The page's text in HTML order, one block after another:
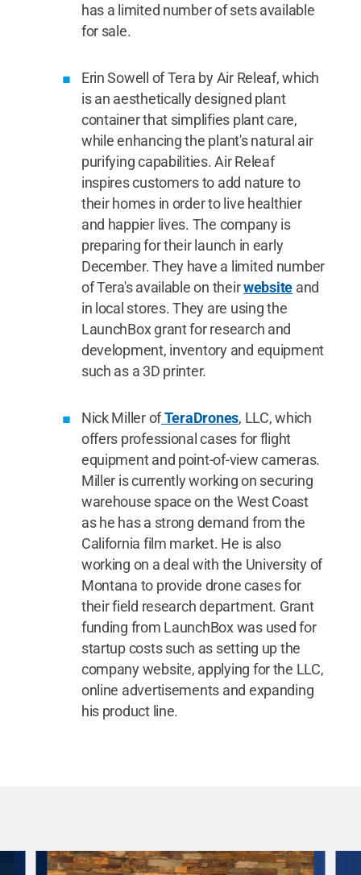
has a limited number of sets available
for sale.
Erin Sowell of Tera by Air Releaf, which
is an aesthetically designed plant
container that simplifies plant care,
while enhancing the plant's natural air
purifying capabilities. Air Releaf
inspires customers to add nature to
their homes in order to live healthier
and happier lives. The company is
preparing for their launch in early
December. They have a limited number
of Tera's available on theirwebsite and
in local stores. They are using the
LaunchBox grant for research and
development, inventory and equipment
such as a 3D printer.
Nick Miller ofTeraDrones, LLC, which
offers professional cases for flight
equipment and point-of-view cameras.
Miller is currently working on securing
warehouse space on the West Coast
as he has a strong demand from the
California film market. He is also
working on a deal with the University of
Montana to provide drone cases for
their field research department. Grant
funding from LaunchBox was used for
startup costs such as setting up the
company website, applying for the LLC,
online advertisements and expanding
his product line.